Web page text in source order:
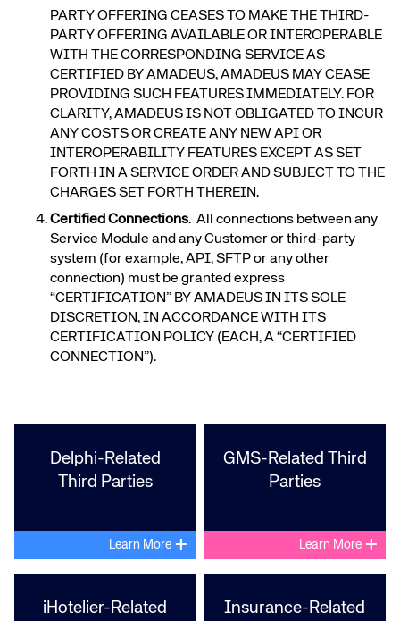
PARTY OFFERING CEASES TO MAKE THE THIRD-
PARTY OFFERING AVAILABLE OR INTEROPERABLE
WITH THE CORRESPONDING SERVICE AS
CERTIFIED BY AMADEUS, AMADEUS MAY CEASE
PROVIDING SUCH FEATURES IMMEDIATELY. FOR
CLARITY, AMADEUS IS NOT OBLIGATED TO INCUR
ANY COSTS OR CREATE ANY NEW API OR
INTEROPERABILITY FEATURES EXCEPT AS SET
FORTH IN A SERVICE ORDER AND SUBJECT TO THE
CHARGES SET FORTH THEREIN.
Certified Connections. All connections between any
Service Module and any Customer or third-party
system (for example, API, SFTP or any other
connection) must be granted express
“CERTIFICATION” BY AMADEUS IN ITS SOLE
DISCRETION, IN ACCORDANCE WITH ITS
CERTIFICATION POLICY (EACH, A “CERTIFIED
CONNECTION”).
Delphi-Related
Third Parties
Learn More +
GMS-Related Third
Parties
Learn More +
iHotelier-Related Insurance-Related